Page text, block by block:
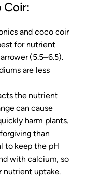
Coir:
and coco coir
for nutrient
(5.5–6.5).
are less
the nutrient
can cause
harm plants.
than
to keep the pH
with calcium, so
nutrient uptake.